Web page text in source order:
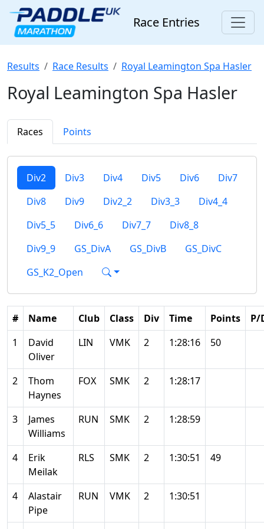
Race Entries
Results Race Results Royal Leamington Spa Hasler
Royal Leamington Spa Hasler
Races Points
Div2 Div3 Div4 Div5 Div6
Div7
Div8
Div9 Div2_2 Div3_3
Div4_4
Div5_5
Div6_6 Div7_7
Div8_8
Div9_9
GS_DivA GS_DivB
GS_DivC
GS_K2_Open
# Name Club Class Div Time Points
P/
1
David
Oliver
LIN VMK 2 1:28:16 50
2
Thom
Haynes
FOX SMK 2 1:28:17
3
James
Williams
RUN SMK 2 1:28:59
4
Erik
Meilak
RLS SMK 2 1:30:51 49
4
Alastair
Pipe
RUN VMK 2 1:30:51